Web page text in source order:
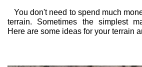
You don't need to spend much
terrain. Sometimes the simplest
Here are some ideas for your terrain